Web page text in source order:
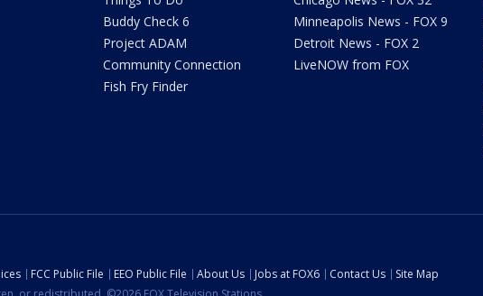
Buddy Check 6
Project ADAM
Community Connection
Fish Fry Finder
Minneapolis News - FOX 9
Detroit News - FOX 2
LiveNOW from FOX
FCC Public File EEO Public File About Us Jobs at FOX6 Contact Us
Site Map